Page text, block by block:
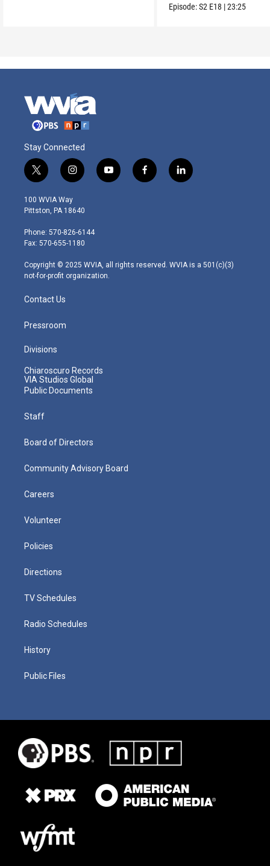
Episode:S2 E18 |23:25
Stay Connected
t
w
i
t
e
r
i
n
s
t
g
r
m
y
o
f
a
l
i
100 WVIA Way
Pittston, PA 18640
Phone: 570-826-6144
Fax: 570-655-1180
Copyright © 2025 WVIA, all rights reserved. WVIA is a 501(c)(3)
not-for-profit organization.
Contact Us
Pressroom
Divisions
Chiaroscuro Records
VIA Studios Global
Public Documents
Staff
Board of Directors
Community Advisory Board
Careers
Volunteer
Policies
Directions
TV Schedules
Radio Schedules
History
Public Files